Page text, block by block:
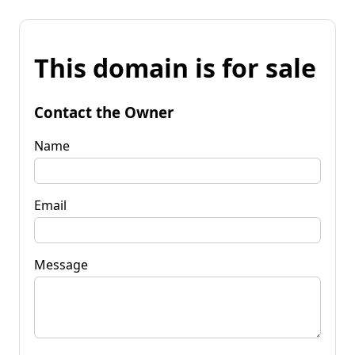
This domain is for sale
Contact the Owner
Name
Email
Message